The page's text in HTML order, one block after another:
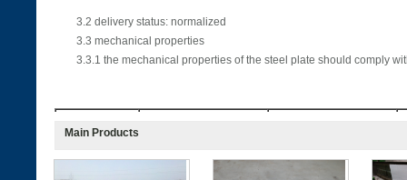
3.2 delivery status: normalized
3.3 mechanical properties
3.3.1 the mechanical properties of the steel plate should comply
thickness
(MPa)
Main Products